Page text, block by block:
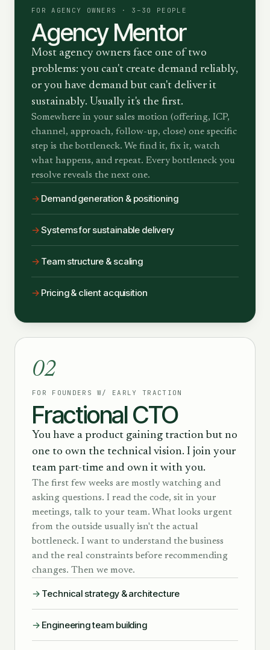
FOR AGENCY OWNERS · 3–30 PEOPLE
Agency Mentor
Most agency owners face one of two
problems: you can't create demand reliably,
or you have demand but can't deliver it
sustainably. Usually it's the first.
Somewhere in your sales motion (offering, ICP,
channel, approach, follow-up, close) one specific
step is the bottleneck. We find it, fix it, watch
what happens, and repeat. Every bottleneck you
resolve reveals the next one.
→ Demand generation & positioning
→Systems for sustainable delivery
→ Team structure & scaling
→ Pricing & client acquisition
02
FOR FOUNDERS W/ EARLY TRACTION
Fractional CTO
You have a product gaining traction but no
one to own the technical vision. I join your
team part-time and own it with you.
The first few weeks are mostly watching and
asking questions. I read the code, sit in your
meetings, talk to your team. What looks urgent
from the outside usually isn't the actual
bottleneck. I want to understand the business
and the real constraints before recommending
changes. Then we move.
→ Technical strategy & architecture
→ Engineering team building